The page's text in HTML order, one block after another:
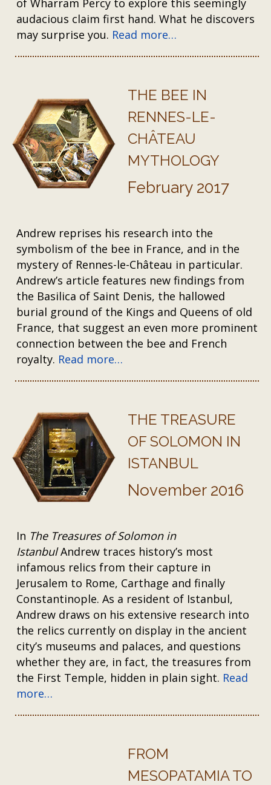
of Wharram Percy to explore this seemingly
audacious claim first hand. What he discovers
may surprise you. Read more…
THE BEE IN
RENNES-LE-
CHÂTEAU
MYTHOLOGY
February 2017
Andrew reprises his research into the
symbolism of the bee in France, and in the
mystery of Rennes-le-Château in particular.
Andrew’s article features new findings from
the Basilica of Saint Denis, the hallowed
burial ground of the Kings and Queens of old
France, that suggest an even more prominent
connection between the bee and French
royalty. Read more…
THE TREASURE
OF SOLOMON IN
ISTANBUL
November 2016
In The Treasures of Solomon in
IstanbulAndrew traces history’s most
infamous relics from their capture in
Jerusalem to Rome, Carthage and finally
Constantinople. As a resident of Istanbul,
Andrew draws on his extensive research into
the relics currently on display in the ancient
city’s museums and palaces, and questions
whether they are, in fact, the treasures from
the First Temple, hidden in plain sight. Read
more…
FROM
MESOPATAMIA TO